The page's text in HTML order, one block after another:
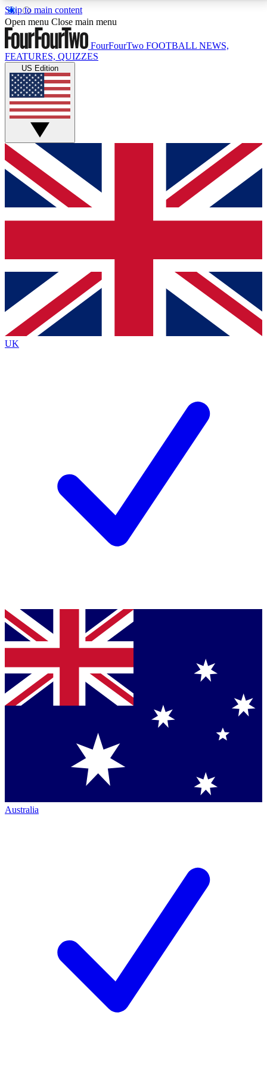
Skip to main content
17
MEMBER FEATURESACCESS AVAILABLE
Live Q&A Sessions
Weekly interactive sessions
GET CLUB ACCESS QUICK
For the quickest way to join, simply enter your email
below and get access. We will send a confirmation
and sign you up to our newsletter to keep you
Contact me with news and offers from other Future
brands
By submitting your information you agree to the Terms & Conditionsand
Privacy
Policyand are aged 16 or over.
Open menu Close main menu
FourFourTwo FOOTBALL NEWS,
FEATURES, QUIZZES
US Edition
UK
Australia